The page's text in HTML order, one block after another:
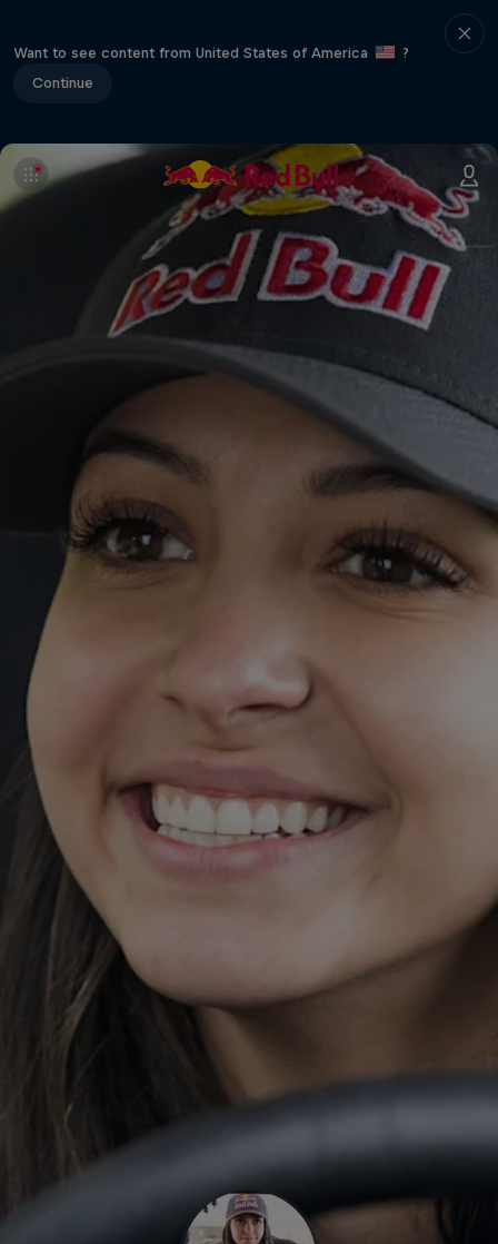
Want to see content from United States of America
?
Continue